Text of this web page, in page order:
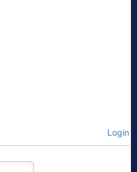
Login